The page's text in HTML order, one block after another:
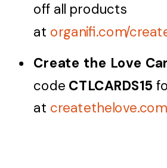
off all products
at organifi.com/
Create the Love
code CTLCARDS15
at